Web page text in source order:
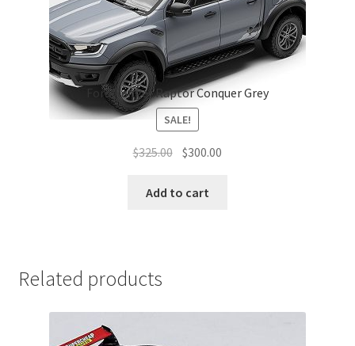
Ford Ranger Raptor Conquer Grey
SALE!
$325.00 Original
was:
$300.00
Add to cart
Related products